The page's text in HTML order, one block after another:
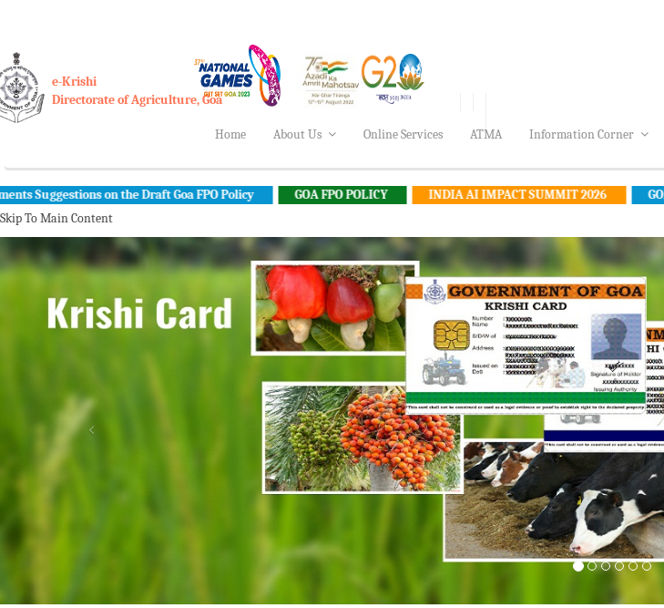
e-Krishi
Directorate of Agriculture, Goa
Home About Us Online Services ATMA Information Corner
on the Draft Goa FPO Policy GOA FPO POLICY INDIA AI IMPACT SUMMIT 2026 GOA STATE
Skip To Main Content